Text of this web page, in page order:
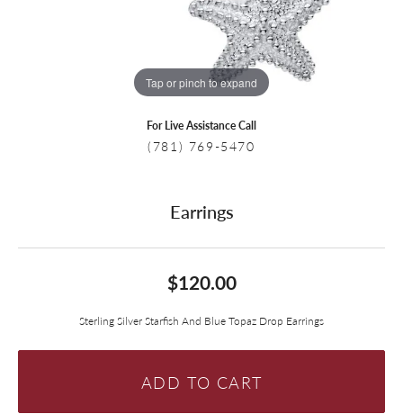
Tap or pinch to expand
For Live Assistance Call
(781) 769-5470
Earrings
$120.00
Sterling Silver Starfish And Blue Topaz Drop Earrings
ADD TO CART